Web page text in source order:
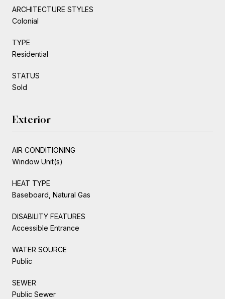
ARCHITECTURE STYLES
Colonial
TYPE
Residential
STATUS
Sold
Exterior
AIR CONDITIONING
Window Unit(s)
HEAT TYPE
Baseboard, Natural Gas
DISABILITY FEATURES
Accessible Entrance
WATER SOURCE
Public
SEWER
Public Sewer